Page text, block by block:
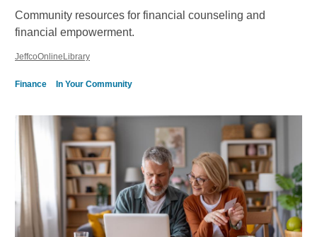
Community resources for financial counseling and
financial empowerment.
JeffcoOnlineLibrary
Finance In Your Community